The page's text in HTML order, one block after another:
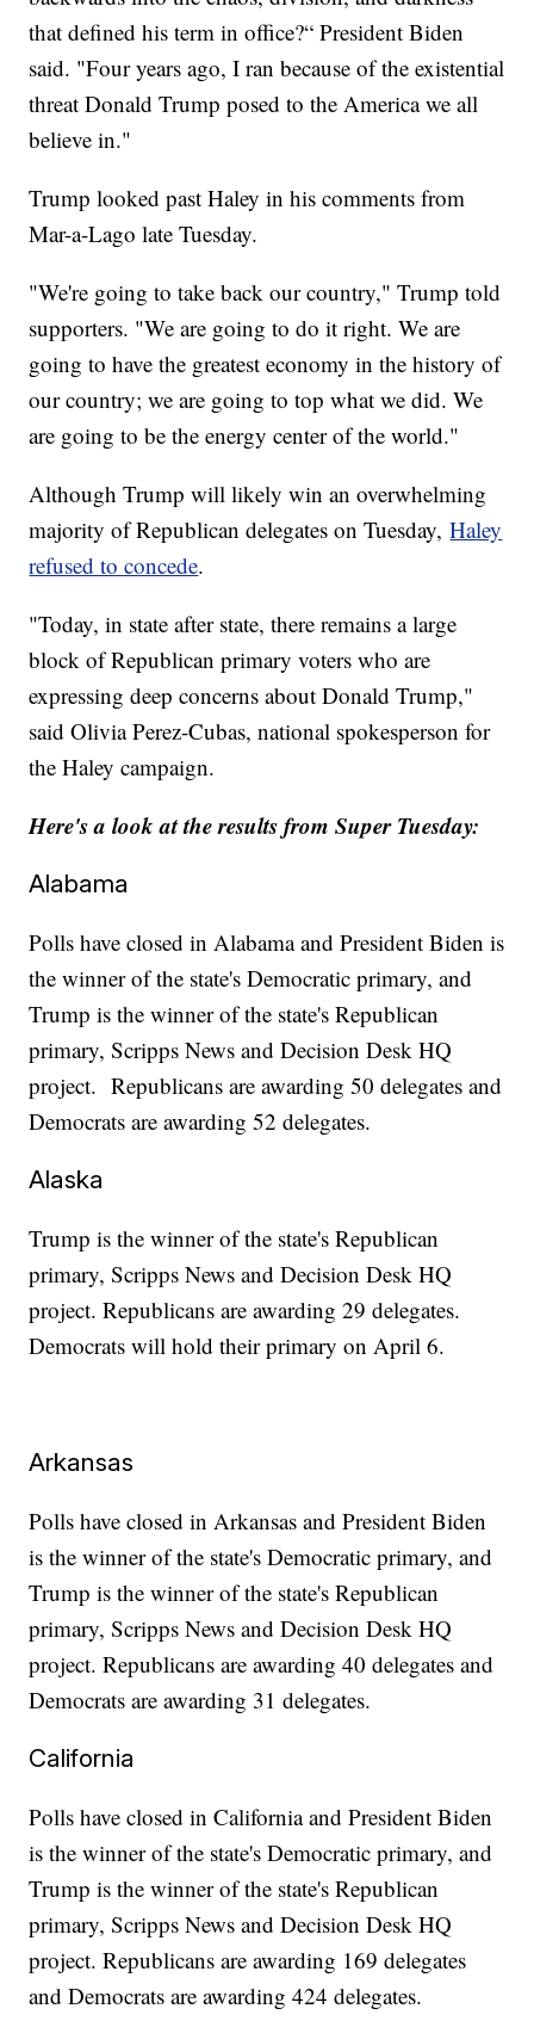
that defined his term in office?“ President Biden
said. "Four years ago, I ran because of the existential
threat Donald Trump posed to the America we all
believe in."
Trump looked past Haley in his comments from
Mar-a-Lago late Tuesday.
"We're going to take back our country," Trump told
supporters. "We are going to do it right. We are
going to have the greatest economy in the history of
our country; we are going to top what we did. We
are going to be the energy center of the world."
Although Trump will likely win an overwhelming
majority of Republican delegates on Tuesday,Haley
refused to concede.
"Today, in state after state, there remains a large
block of Republican primary voters who are
expressing deep concerns about Donald Trump,"
said Olivia Perez-Cubas, national spokesperson for
the Haley campaign.
Here's a look at the results from Super Tuesday:
Alabama
Polls have closed in Alabama and President Biden is
the winner of the state's Democratic primary, and
Trump is the winner of the state's Republican
primary, Scripps News and Decision Desk HQ
project. Republicans are awarding 50 delegates and
Democrats are awarding 52 delegates.
Alaska
Trump is the winner of the state's Republican
primary, Scripps News and Decision Desk HQ
project. Republicans are awarding 29 delegates.
Democrats will hold their primary on April 6.
Arkansas
Polls have closed in Arkansas and President Biden
is the winner of the state's Democratic primary, and
Trump is the winner of the state's Republican
primary, Scripps News and Decision Desk HQ
project. Republicans are awarding 40 delegates and
Democrats are awarding 31 delegates.
California
Polls have closed in California and President Biden
is the winner of the state's Democratic primary, and
Trump is the winner of the state's Republican
primary, Scripps News and Decision Desk HQ
project. Republicans are awarding 169 delegates
and Democrats are awarding 424 delegates.